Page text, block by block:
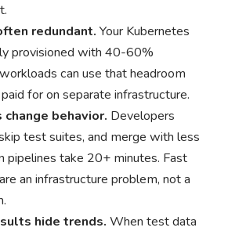
redundant. Your Kubernetes
provisioned with 40-60%
can use that headroom
for on separate infrastructure.
behavior. Developers
test suites, and merge with less
pipelines take 20+ minutes. Fast
an infrastructure problem, not a
hide trends. When test data